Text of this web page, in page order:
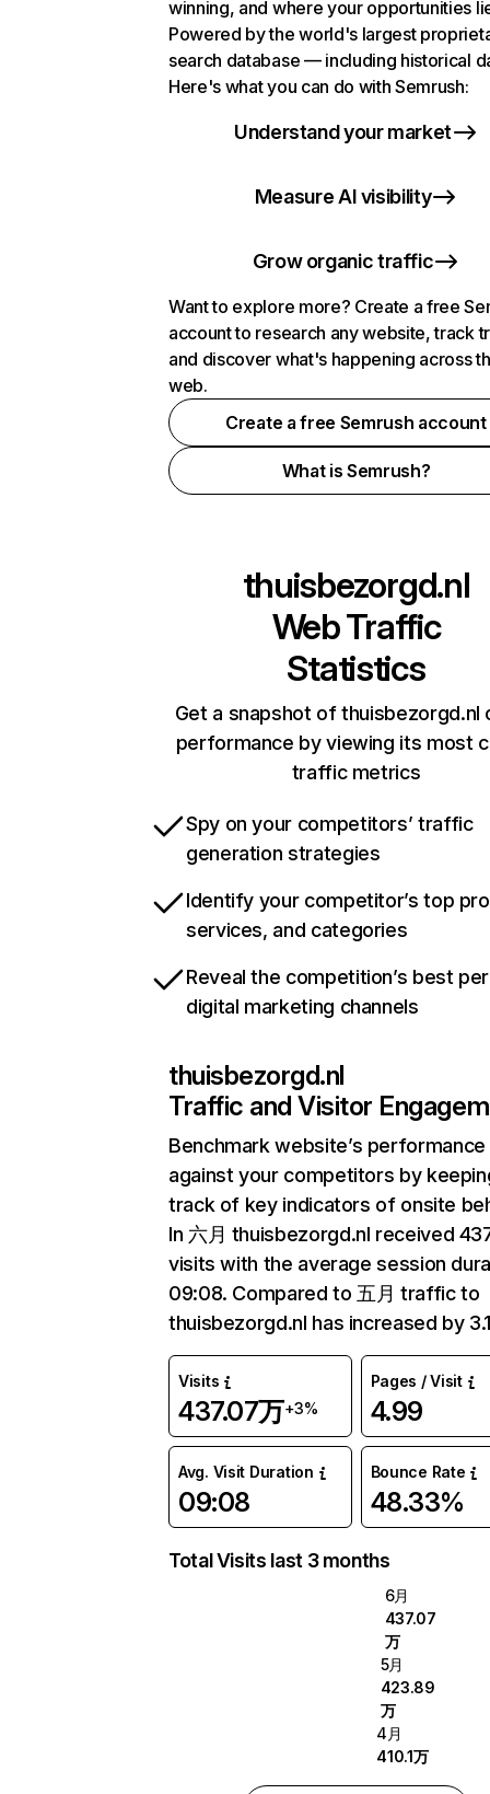
winning, and where your opportunities
Powered by the world's largest
search database — including historical
Here's what you can do with Semrush:
Understand your market
Measure AI visibility
Grow organic traffic
Want to explore more? Create a free
account to research any website, track
and discover what's happening across
web.
Create a free Semrush account
What is Semrush?
thuisbezorgd.nl
Web Traffic
Statistics
Get a snapshot of thuisbezorgd.nl
performance by viewing its most
traffic metrics
Spy on your competitors’ traffic
generation strategies
Identify your competitor’s top
services, and categories
Reveal the competition’s best
digital marketing channels
thuisbezorgd.nl
Traffic and Visitor
Benchmark website’s performance
against your competitors by
track of key indicators of onsite
In 六月 thuisbezorgd.nl received
visits with the average session
09:08. Compared to 五月 traffic to
thuisbezorgd.nl has increased by
Visits
437.07万+3%
Pages / Visit
4.99
Avg. Visit Duration
09:08
Bounce Rate
48.33%
Total Visits last 3 months
6月
437.07
万
5月
423.89
万
4月
410.1万